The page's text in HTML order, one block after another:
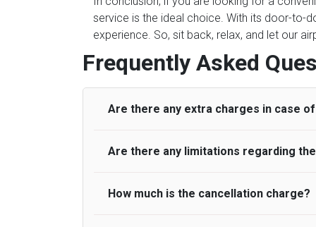
service is the ideal choice. With its door-to-
experience. So, sit back, relax, and let our
Frequently Asked
Are there any extra charges in case
On journeys collecting from an airport, as
to consider immigration processing
be offered if the passenger is ready
Are there any limitations regarding
A wide range of vehicles can be booked.
How much is the cancellation charge?